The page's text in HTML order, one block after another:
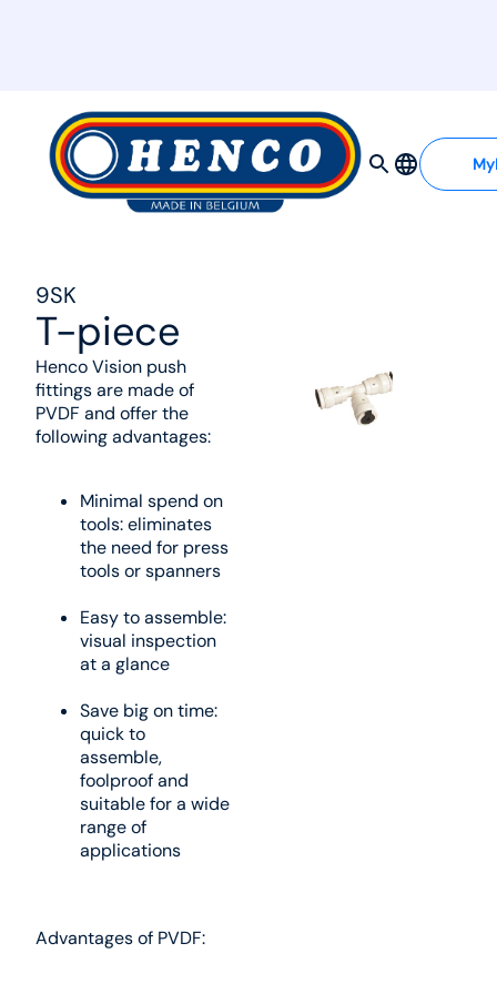
9SK
T-piece
Henco Vision push
fittings are made of
PVDF and offer the
Minimal spend on
tools: eliminates
the need for press
tools or spanners
Easy to assemble:
visual inspection
at a glance
Save big on time:
quick to
assemble,
foolproof and
suitable for a wide
range of
applications